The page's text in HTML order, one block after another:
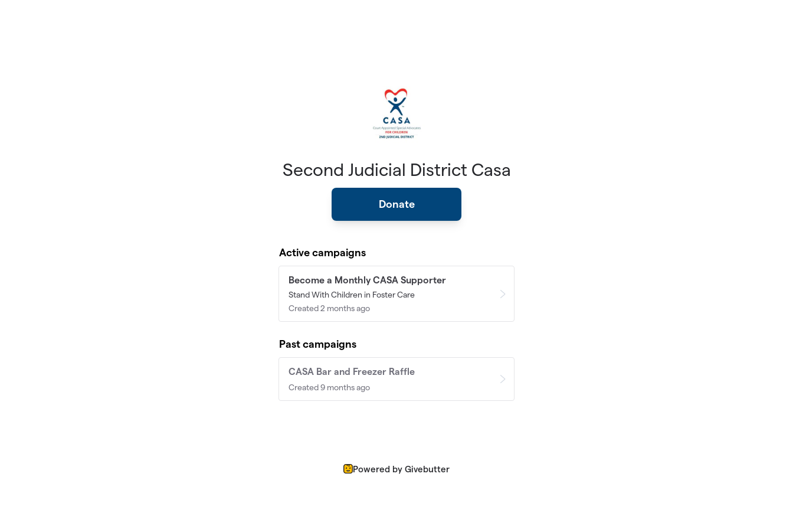
Second Judicial District Casa
Donate
Active campaigns
Become a Monthly CASA Supporter
Stand With Children in Foster Care
Created 2 months ago
Past campaigns
CASA Bar and Freezer Raffle
Created 9 months ago
Powered by Givebutter